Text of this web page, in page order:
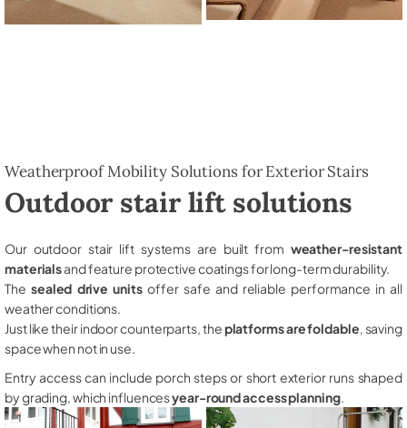
Weatherproof Mobility Solutions for Exterior Stairs
Outdoor stair lift solutions
Our outdoor stair lift systems are built from weather-resistant
materialsand feature protective coatings for long-term durability.
The sealed drive unitsoffer safe and reliable performance in all
weather conditions.
Just like their indoor counterparts, theplatforms are foldable , saving
space when not in use.
Entry access can include porch steps or short exterior runs shaped
by grading, which influencesyear-round access planning.